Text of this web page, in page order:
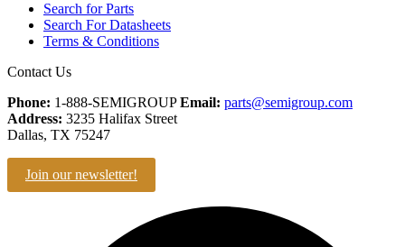
Search for Parts
Search For Datasheets
Terms & Conditions
Contact Us
Phone: 1-888-SEMIGROUPEmail: parts@semigroup.com
Address: 3235 Halifax Street
Dallas, TX 75247
Join our newsletter!